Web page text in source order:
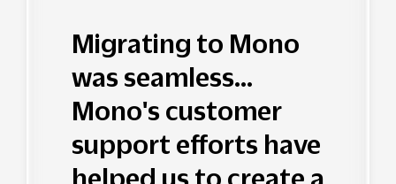
Migrating to Mono
was seamless...
Mono's customer
support efforts have